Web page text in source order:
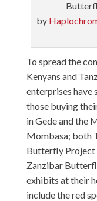
by
To spread the
Kenyans and
enterprises have
those buying
in Gede and the
Mombasa; both
Butterfly Project
Zanzibar
exhibits at their
include the red